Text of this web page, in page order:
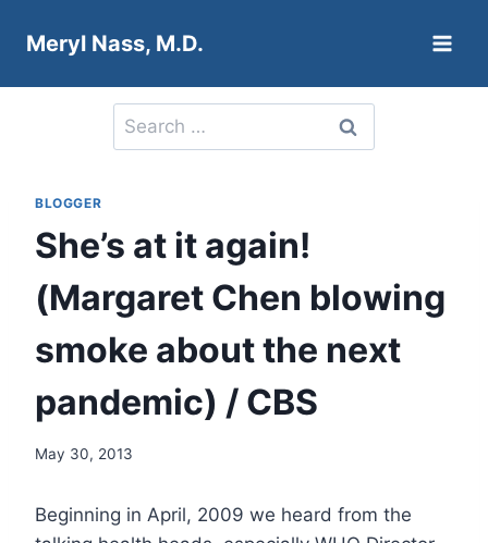
Meryl Nass, M.D.
Search
for:
BLOGGER
She’s at it again!
(Margaret Chen blowing
smoke about the next
pandemic) / CBS
May 30, 2013
Beginning in April, 2009 we heard from the